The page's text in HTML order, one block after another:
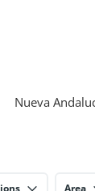
Nueva
Area